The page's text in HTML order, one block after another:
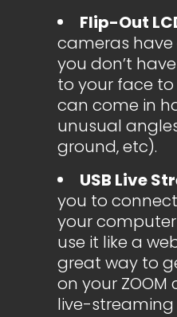
Flip-Out
cameras
you don’t
to your face to
can come in
unusual
ground, etc).
USB Live
you to
your
use it like a
great way to
on your
live-